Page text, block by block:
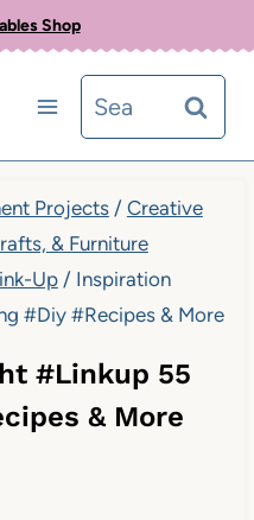
Shop
Search
for:
Projects / Creative
& Furniture
Up / Inspiration
#Diy #Recipes & More
#Linkup 55
& More